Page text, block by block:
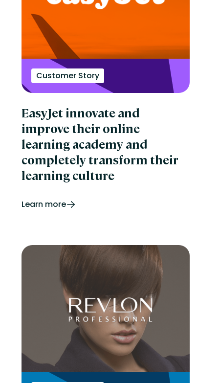
Customer Story
EasyJet innovate and
improve their online
learning academy and
completely transform their
learning culture
Learn more